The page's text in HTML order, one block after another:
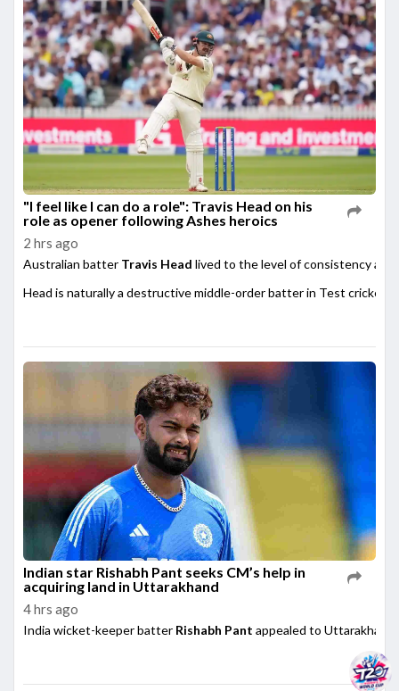
"I feel like I can do a role": Travis Head on his
role as opener following Ashes heroics
2 hrs ago
Australian batter Travis Head lived to the level of consistency
Head is naturally a destructive middle-order batter in Test cricket,
Indian star Rishabh Pant seeks CM’s help in
acquiring land in Uttarakhand
4 hrs ago
India wicket-keeper batter Rishabh Pant appealed to